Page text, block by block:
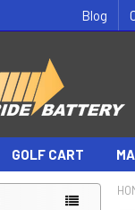
Blog
GOLF CART